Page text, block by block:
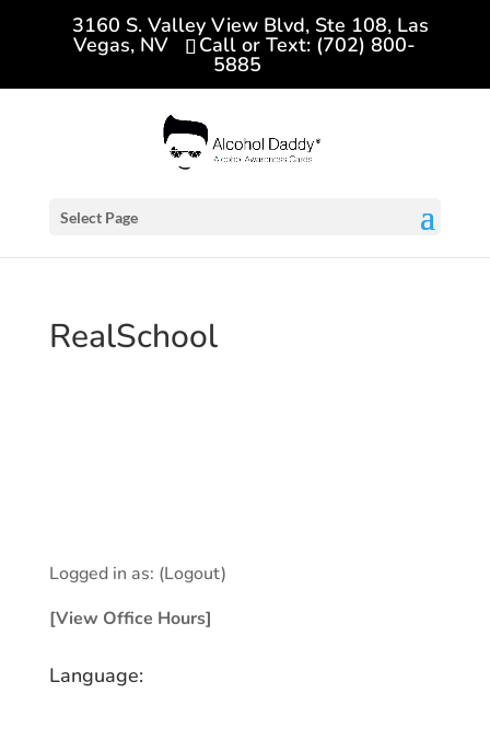
3160 S. Valley View Blvd, Ste 108, Las
Vegas, NV Call or Text: (702) 800-
5885
Select Page
RealSchool
Logged in as: (Logout)
[View Office Hours]
Language: